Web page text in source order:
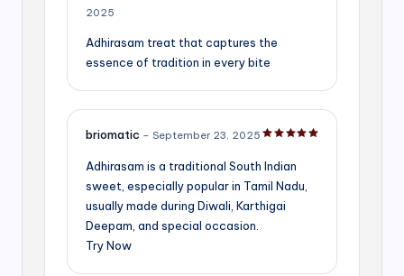
2025
Adhirasam treat that captures the
essence of tradition in every bite
briomatic – September 23, 2025
Adhirasam is a traditional South Indian
sweet, especially popular in Tamil Nadu,
usually made during Diwali, Karthigai
Deepam, and special occasion.
Try Now